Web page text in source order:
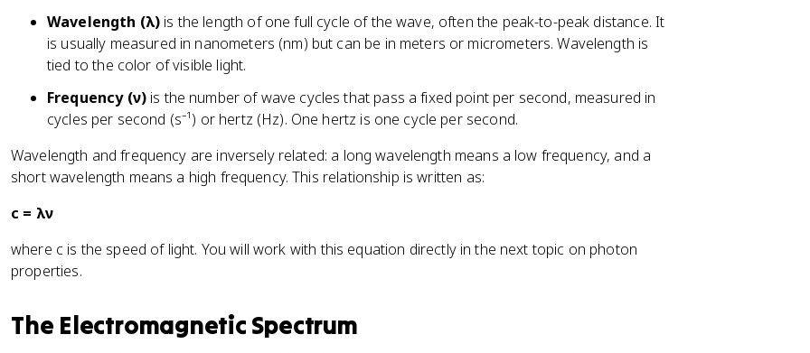
Wavelength (λ) is the length of one full cycle of the wave, often the peak-to-peak distance. It
is usually measured in nanometers (nm) but can be in meters or micrometers. Wavelength is
tied to the color of visible light.
Frequency (ν)is the number of wave cycles that pass a fixed point per second, measured in
cycles per second (s⁻¹) or hertz (Hz). One hertz is one cycle per second.
Wavelength and frequency are inversely related: a long wavelength means a low frequency, and a
short wavelength means a high frequency. This relationship is written as:
c = λν
where c is the speed of light. You will work with this equation directly in the next topic on photon
properties.
The Electromagnetic Spectrum